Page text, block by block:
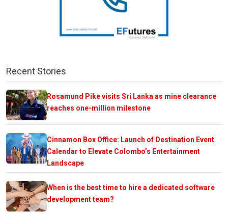
Recent Stories
Rosamund Pike visits Sri Lanka as mine clearance
reaches one-million milestone
Cinnamon Box Office: Launch of Destination Event
Calendar to Elevate Colombo’s Entertainment
Landscape
When is the best time to hire a dedicated software
development team?